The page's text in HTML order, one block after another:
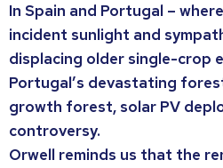
In Spain and Portugal –
incident sunlight and
displacing older single-crop
Portugal’s devastating
growth forest, solar PV
controversy.
Orwell reminds us that the